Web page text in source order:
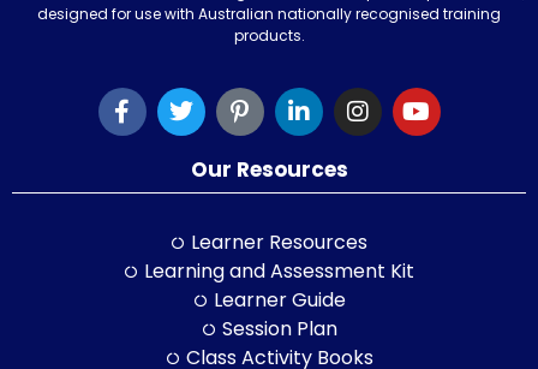
designed for use with Australian nationally recognised training
products.
Our Resources
Learner Resources
Learning and Assessment Kit
Learner Guide
Session Plan
Class Activity Books